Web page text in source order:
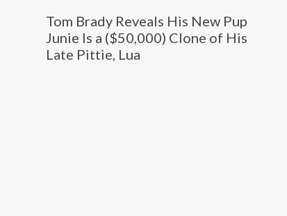
Tom Brady Reveals His New Pup
Junie Is a ($50,000) Clone of His
Late Pittie, Lua